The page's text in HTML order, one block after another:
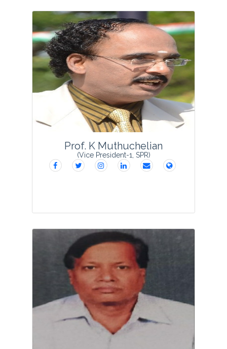
Prof. Subodh Kumar Bhatnagar
founded Society for Plant Research in
1988 as Secretary General and started
the publication of VEGETOS which has
completed 33 glorious years with its
grac...
View Profile
Prof. K Muthuchelian
(Vice President-1, SPR)
Prof. Dr. K. Muthuchelian is a Renowned
Plant Scientist with more than 30 years
of teaching, research and administrative
experience at different hierarchical
levels, including Professor, Head &
Chairp...